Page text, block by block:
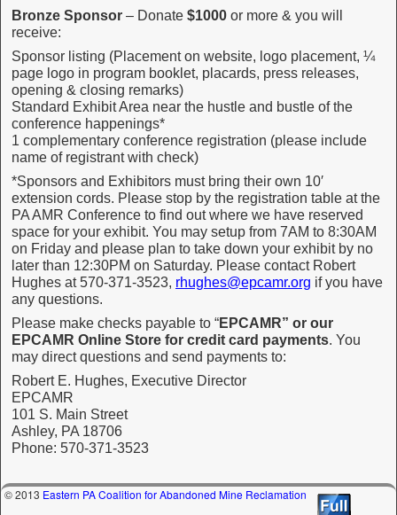
Bronze Sponsor – Donate $1000 or more & you will
receive:
Sponsor listing (Placement on website, logo placement, ¼
page logo in program booklet, placards, press releases,
opening & closing remarks)
Standard Exhibit Area near the hustle and bustle of the
conference happenings*
1 complementary conference registration (please include
name of registrant with check)
*Sponsors and Exhibitors must bring their own 10′
extension cords. Please stop by the registration table at the
PA AMR Conference to find out where we have reserved
space for your exhibit. You may setup from 7AM to 8:30AM
on Friday and please plan to take down your exhibit by no
later than 12:30PM on Saturday. Please contact Robert
Hughes at 570-371-3523, rhughes@epcamr.org if you have
any questions.
Please make checks payable to “EPCAMR” or our
EPCAMR Online Store for credit card payments. You
may direct questions and send payments to:
Robert E. Hughes, Executive Director
EPCAMR
101 S. Main Street
Ashley, PA 18706
Phone: 570-371-3523
© 2013 Eastern PA Coalition for Abandoned Mine Reclamation